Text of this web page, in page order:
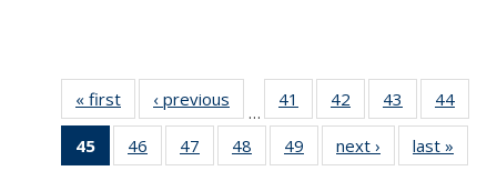
« first News‹ previous
…
41
of 49
News
42
of 49
News
43
of 49
News
44
45
of 49
News
46
of 49
News
47
of 49
News
48
of 49
News
49
of 49
News
next › Newslast »